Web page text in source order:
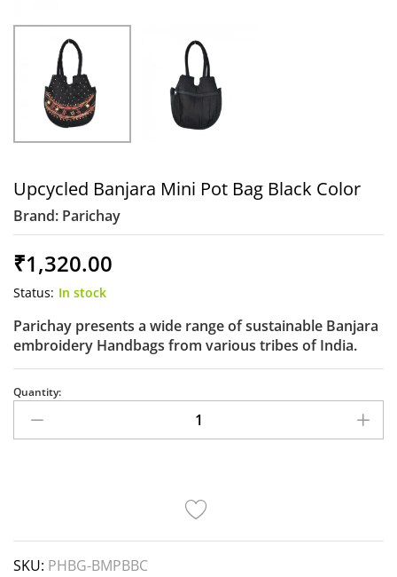
Upcycled Banjara Mini Pot Bag Black Color
Brand: Parichay
₹1,320.00
Status: In stock
Parichay presents a wide range of sustainable Banjara
embroidery Handbags from various tribes of India.
Quantity:
SKU: PHBG-BMPBBC